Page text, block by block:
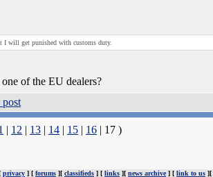
I will get punished with customs duty.
of the EU dealers?
| 12 | 13 | 14 | 15 | 16 | 17 )
privacy ] [ forums ][ classifieds ] [ links ][ news archive] [ link to us ][